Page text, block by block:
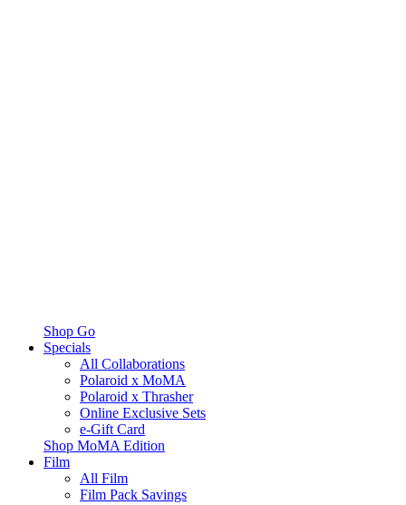
Shop Go
Specials
All Collaborations
Polaroid x MoMA
Polaroid x Thrasher
Online Exclusive Sets
e-Gift Card
Shop MoMA Edition
Film
All Film
Film Pack Savings